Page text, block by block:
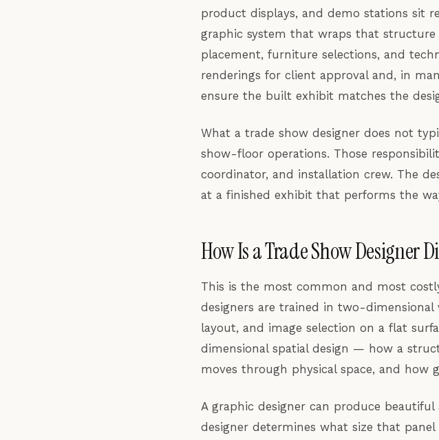
product displays, and demo stations sit
graphic system that wraps that
placement, furniture selections, and
renderings for client approval and, in
ensure the built exhibit matches the
What a trade show designer does not
show-floor operations. Those
coordinator, and installation crew. The
at a finished exhibit that performs the
How Is a Trade Show Designer
This is the most common and most
designers are trained in two-
layout, and image selection on a flat
dimensional spatial design — how a
moves through physical space, and how
A graphic designer can produce
designer determines what size that